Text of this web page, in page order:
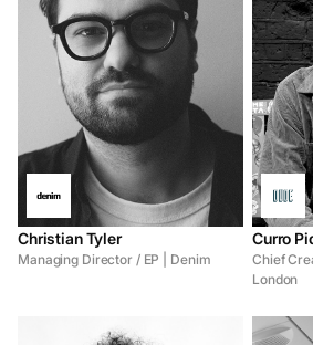
Christian Tyler
Managing Director / EP | Denim
Curro
Chief
London